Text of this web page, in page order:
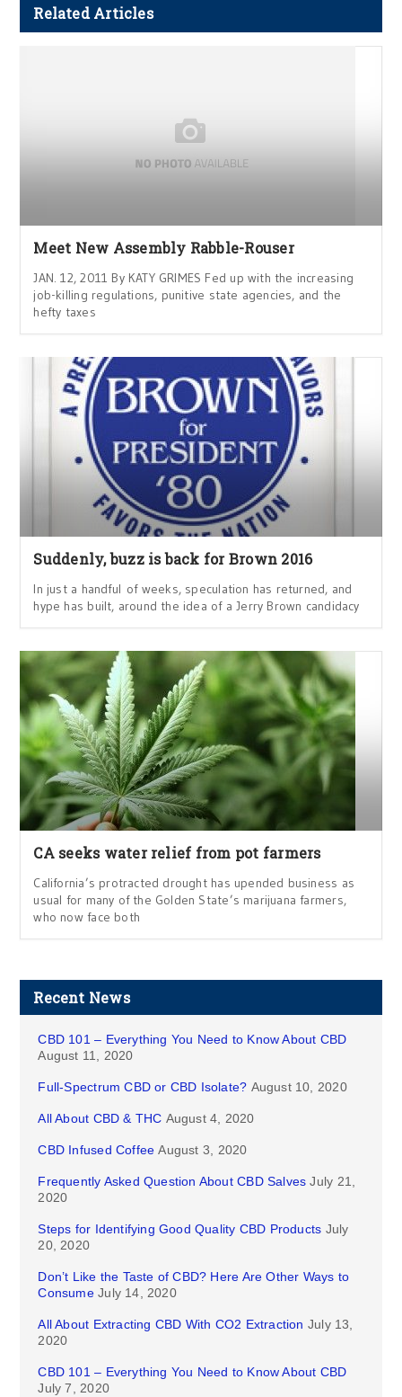
Related Articles
Meet New Assembly Rabble-Rouser
JAN. 12, 2011 By KATY GRIMES Fed up with the increasing
job-killing regulations, punitive state agencies, and the
hefty taxes
Suddenly, buzz is back for Brown 2016
In just a handful of weeks, speculation has returned, and
hype has built, around the idea of a Jerry Brown candidacy
CA seeks water relief from pot farmers
California’s protracted drought has upended business as
usual for many of the Golden State’s marijuana farmers,
who now face both
Recent News
CBD 101 – Everything You Need to Know About CBD
August 11, 2020
Full-Spectrum CBD or CBD Isolate? August 10, 2020
All About CBD & THC August 4, 2020
CBD Infused Coffee August 3, 2020
Frequently Asked Question About CBD Salves July 21,
2020
Steps for Identifying Good Quality CBD Products July
20, 2020
Don’t Like the Taste of CBD? Here Are Other Ways to
Consume July 14, 2020
All About Extracting CBD With CO2 Extraction July 13,
2020
CBD 101 – Everything You Need to Know About CBD
July 7, 2020